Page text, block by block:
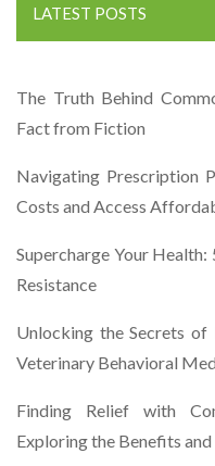
LATEST POSTS
The Truth Behind
Fact from Fiction
Navigating Prescription
Costs and Access
Supercharge Your Health:
Resistance
Unlocking the Secrets
Veterinary Behavioral
Finding Relief with
Exploring the Benefits